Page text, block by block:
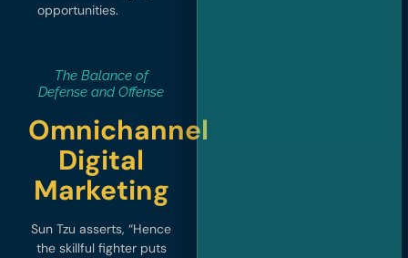
opportunities.
The Balance of
Defense and Offense
Omnichannel
Digital
Marketing
Sun Tzu asserts, “Hence
the skillful fighter puts